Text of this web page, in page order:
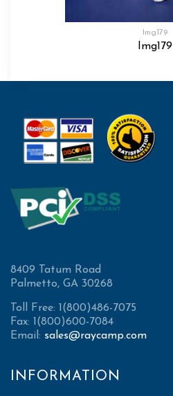
Img179
Img179
8409 Tatum Road
Palmetto, GA 30268
Toll Free: 1(800)486-7075
Fax: 1(800)600-7084
Email: sales@raycamp.com
INFORMATION